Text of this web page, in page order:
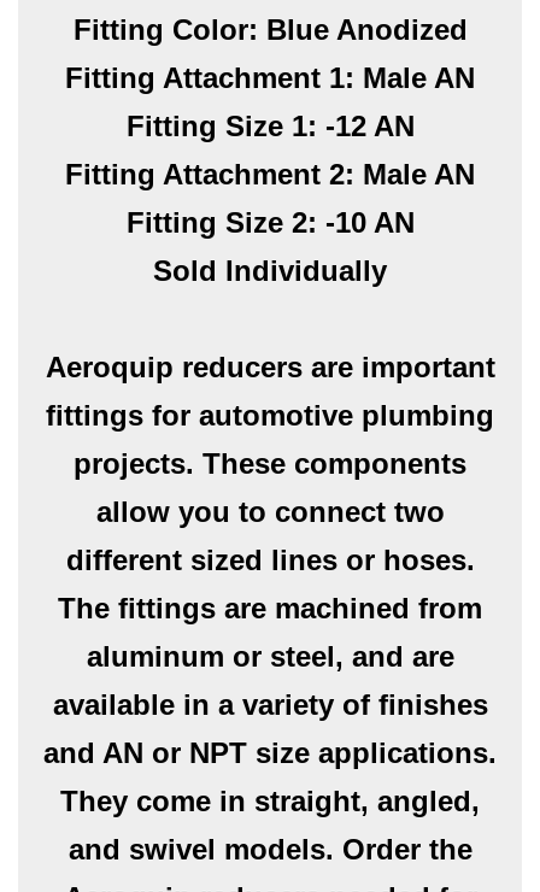
Fitting Color: Blue Anodized
Fitting Attachment 1: Male AN
Fitting Size 1: -12 AN
Fitting Attachment 2: Male AN
Fitting Size 2: -10 AN
Sold Individually
Aeroquip reducers are important
fittings for automotive plumbing
projects. These components
allow you to connect two
different sized lines or hoses.
The fittings are machined from
aluminum or steel, and are
available in a variety of finishes
and AN or NPT size applications.
They come in straight, angled,
and swivel models. Order the